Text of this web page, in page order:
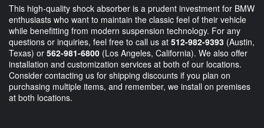
This high-quality shock absorber is a prudent investment for BMW
enthusiasts who want to maintain the classic feel of their vehicle
while benefitting from modern suspension technology. For any
questions or inquiries, feel free to call us at 512-982-9393 (Austin,
Texas) or 562-981-6800 (Los Angeles, California). We also offer
installation and customization services at both of our locations.
Consider contacting us for shipping discounts if you plan on
purchasing multiple items, and remember, we install on premises
at both locations.